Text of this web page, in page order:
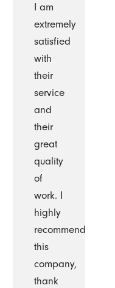
I am
extremely
satisfied
with
their
service
and
their
great
quality
of
work. I
highly
recommend
this
company,
thank